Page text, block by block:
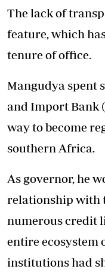
The lack of
feature, which
tenure of office.
Mangudya spent
and Import Bank
way to become
southern Africa.
As governor, he
relationship with
numerous credit
entire
institutions had